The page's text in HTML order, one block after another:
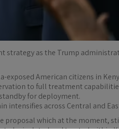
strategy as the Trump
American citizens in
to full treatment
for deployment.
intensifies across Central and
proposal which at the moment,
be isolated and treated within